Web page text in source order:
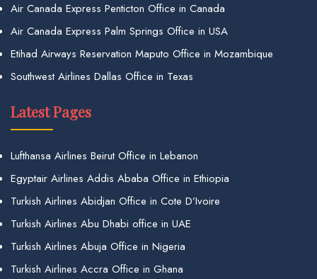
Air Canada Express Penticton Office in Canada
Air Canada Express Palm Springs Office in USA
Etihad Airways Reservation Maputo Office in Mozambique
Southwest Airlines Dallas Office in Texas
Latest Pages
Lufthansa Airlines Beirut Office in Lebanon
Egyptair Airlines Addis Ababa Office in Ethiopia
Turkish Airlines Abidjan Office in Cote D’Ivoire
Turkish Airlines Abu Dhabi office in UAE
Turkish Airlines Abuja Office in Nigeria
Turkish Airlines Accra Office in Ghana